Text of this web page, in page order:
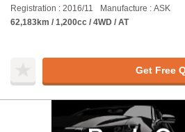
Registration : 2016/11
Manufacture : ASK
62,183km / 1,200cc / 4WD / AT
Get Free